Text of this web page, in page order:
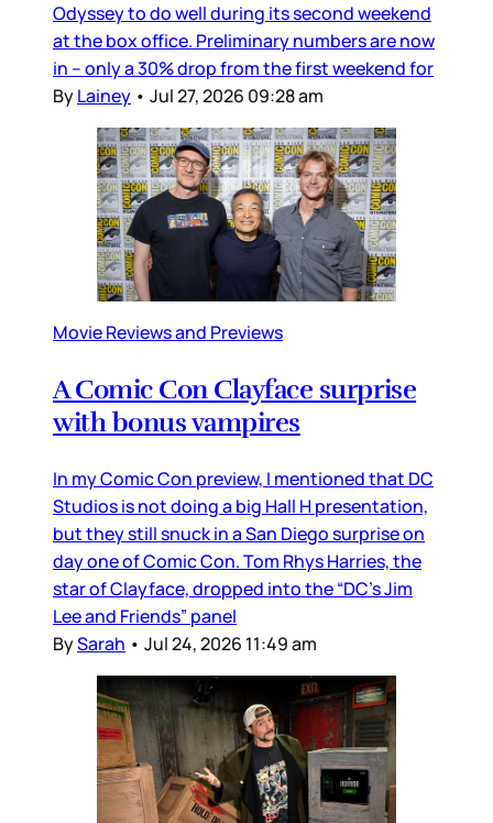
Odyssey to do well during its second weekend
at the box office. Preliminary numbers are now
in – only a 30% drop from the first weekend for
ByLainey • Jul 27, 2026 09:28 am
Movie Reviews and Previews
A Comic Con Clayface surprise
with bonus vampires
In my Comic Con preview, I mentioned that DC
Studios is not doing a big Hall H presentation,
but they still snuck in a San Diego surprise on
day one of Comic Con. Tom Rhys Harries, the
star of Clayface, dropped into the “DC’s Jim
Lee and Friends” panel
BySarah • Jul 24, 2026 11:49 am